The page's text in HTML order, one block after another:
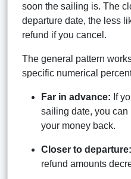
soon the sailing is. The
departure date, the less
refund if you cancel.
The general pattern
specific numerical
Far in advance: If
sailing date, you
your money back.
Closer to departure:
refund amounts